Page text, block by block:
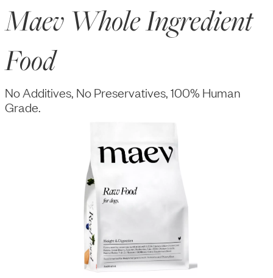
Maev Whole Ingredient
Food
No Additives, No Preservatives, 100% Human
Grade.